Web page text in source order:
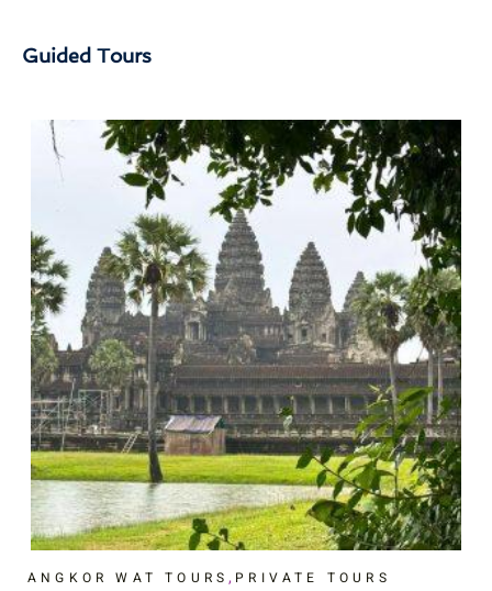
Guided Tours
ANGKOR WAT TOURS, PRIVATE TOURS